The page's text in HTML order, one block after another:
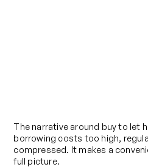
The narrative around buy to let
borrowing costs too high,
compressed. It makes a
full picture.